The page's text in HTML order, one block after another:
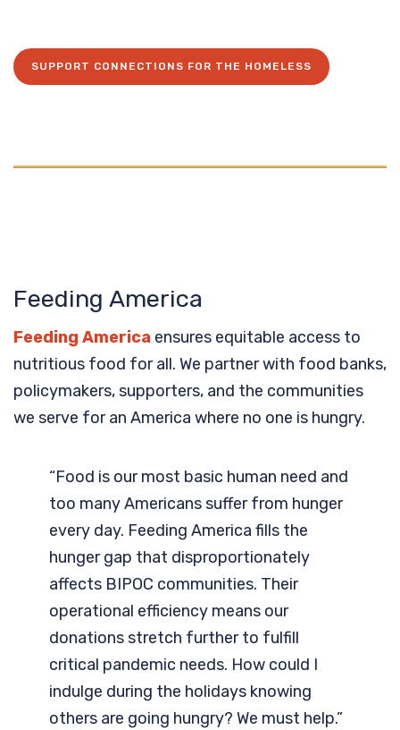
SUPPORT CONNECTIONS FOR THE HOMELESS
Feeding America
Feeding America ensures equitable access to
nutritious food for all. We partner with food banks,
policymakers, supporters, and the communities
we serve for an America where no one is hungry.
“Food is our most basic human need and
too many Americans suffer from hunger
every day. Feeding America fills the
hunger gap that disproportionately
affects BIPOC communities. Their
operational efficiency means our
donations stretch further to fulfill
critical pandemic needs. How could I
indulge during the holidays knowing
others are going hungry? We must help.”